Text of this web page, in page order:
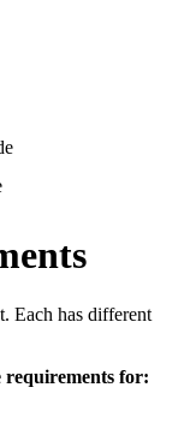
Each has different
requirements for: